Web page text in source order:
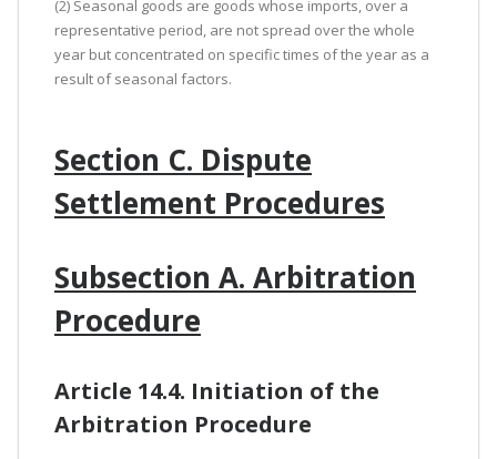
(2) Seasonal goods are goods whose imports, over a
representative period, are not spread over the whole
year but concentrated on specific times of the year as a
result of seasonal factors.
Section C. Dispute
Settlement Procedures
Subsection A. Arbitration
Procedure
Article 14.4. Initiation of the
Arbitration Procedure